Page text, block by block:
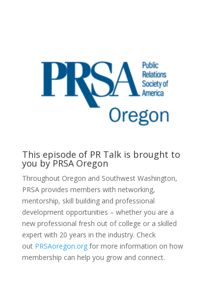
This episode of PR Talk is brought to
you by PRSA Oregon
Throughout Oregon and Southwest Washington,
PRSA provides members with networking,
mentorship, skill building and professional
development opportunities – whether you are a
new professional fresh out of college or a skilled
expert with 20 years in the industry. Check
out PRSAoregon.orgfor more information on how
membership can help you grow and connect.